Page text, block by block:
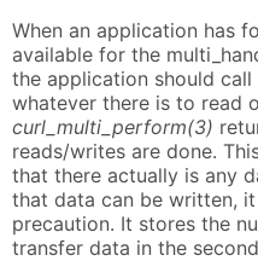
When an application has
available for the
the application should
whatever there is to read
curl_multi_perform(3)
reads/writes are done.
that there actually is any
that data can be written,
precaution. It stores the
transfer data in the